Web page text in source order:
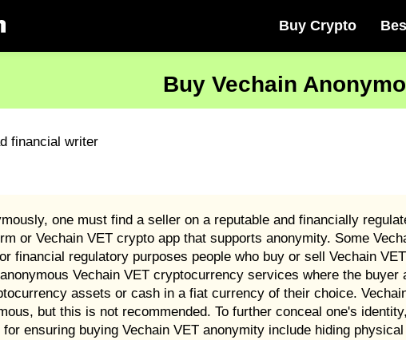
Buy Crypto
Buy Vechain
financial writer
one must find a seller on a reputable and financially
or Vechain VET crypto app that supports anonymity. Some
financial regulatory purposes people who buy or sell Vechain
Vechain VET cryptocurrency services where the
assets or cash in a fiat currency of their choice.
but this is not recommended. To further conceal one's
ensuring buying Vechain VET anonymity include hiding